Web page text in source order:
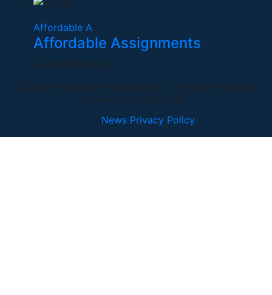
Affordable A
Affordable Assignments
United Kingdom
Copyright © 2026 FreelanceFlux, All Right Reserved.
Powered by AveXionT
News Privacy Policy